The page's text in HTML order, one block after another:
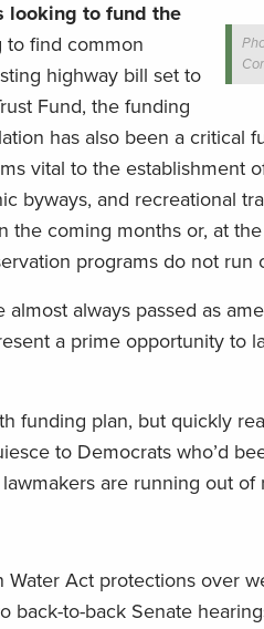
looking to fund the
to find common
highway bill set to
Fund, the funding
has also been a critical
vital to the establishment
byways, and recreational
coming months or, at
programs do not run
always passed as
a prime opportunity to
funding plan, but quickly
to Democrats who’d
are running out of
Act protections over
to-back Senate